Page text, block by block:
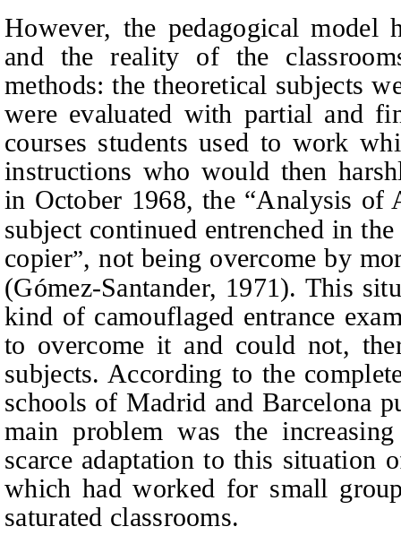
However, the pedagogical model
and the reality of the
methods: the theoretical subjects
were evaluated with partial and
courses students used to work
instructions who would then
in October 1968, the “Analysis of
subject continued entrenched in
copier”, not being overcome by
(Gómez-Santander, 1971). This
kind of camouflaged entrance
to overcome it and could not,
subjects. According to the
schools of Madrid and Barcelona
main problem was the
scarce adaptation to this situation
which had worked for small
saturated classrooms.